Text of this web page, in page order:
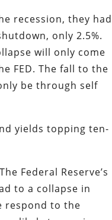
recession, they had
only 2.5%.
will only come
FED. The fall to the
be through self
yields topping ten-
Federal Reserve’s
to a collapse in
respond to the